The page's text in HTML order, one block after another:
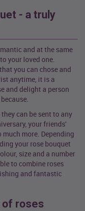
- a truly
and at the same
your loved one.
you can chose and
anytime, it is a
and delight a person
can be sent to any
your friends'
more. Depending
your rose bouquet
size and a number
to combine roses
and fantastic
of roses